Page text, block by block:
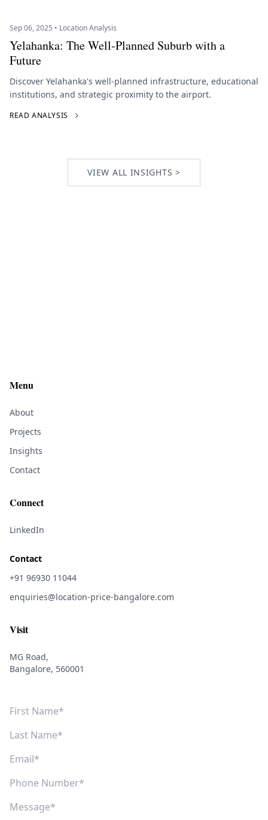
Sep 06, 2025 • Location Analysis
Yelahanka: The Well-Planned Suburb with a
Future
Discover Yelahanka's well-planned infrastructure, educational
institutions, and strategic proximity to the airport.
READ ANALYSIS
VIEW ALL INSIGHTS >
Menu
About
Projects
Insights
Contact
Connect
LinkedIn
Contact
+91 96930 11044
enquiries@location-price-bangalore.com
Visit
MG Road,
Bangalore, 560001
First Name
Last Name
Email
Phone Number
Message